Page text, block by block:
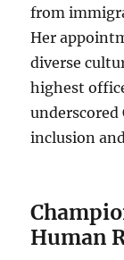
from
Her
diverse
highest
underscored
inclusion
Human